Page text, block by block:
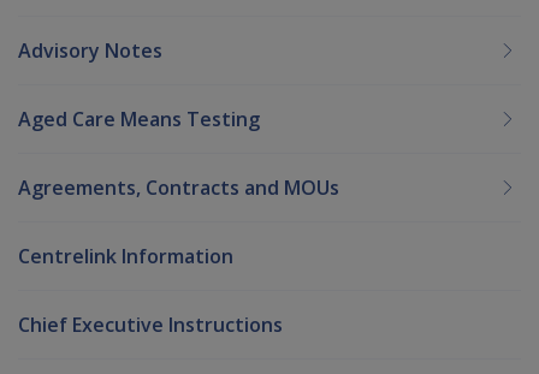
Advisory Notes
Aged Care Means Testing
Agreements, Contracts and MOUs
Centrelink Information
Chief Executive Instructions